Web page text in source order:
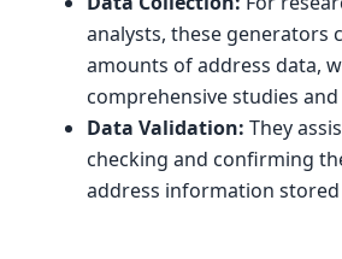
analysts, these generators
amounts of address data,
comprehensive studies and
Data Validation: They
checking and confirming
address information stored